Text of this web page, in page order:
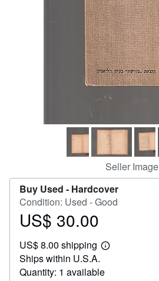
Seller Image
Buy Used - Hardcover
Condition: Used - Good
Price
30.00
US$ 30.00
US$ 8.00 shipping
Learn
shipping
Ships within U.S.A.
Quantity: 1 available